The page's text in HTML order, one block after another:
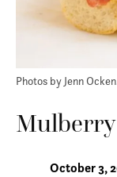
Photos by Jenn
Mulberry
October 3,